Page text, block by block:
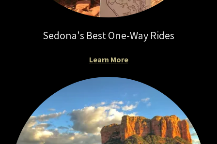
Sedona's Best One-Way Rides
Learn More